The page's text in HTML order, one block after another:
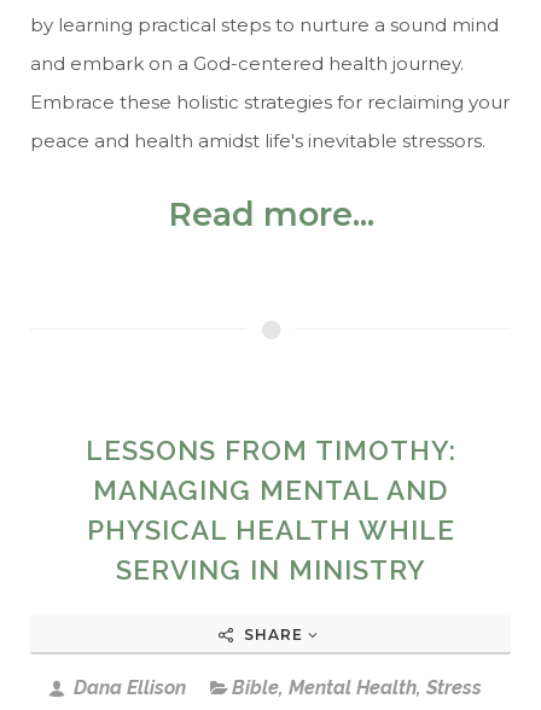
by learning practical steps to nurture a sound mind
and embark on a God-centered health journey.
Embrace these holistic strategies for reclaiming your
peace and health amidst life's inevitable stressors.
Read more...
LESSONS FROM TIMOTHY:
MANAGING MENTAL AND
PHYSICAL HEALTH WHILE
SERVING IN MINISTRY
SHARE
Dana Ellison Bible, Mental Health, Stress